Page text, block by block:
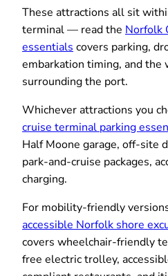
These attractions all sit
terminal — read the Norfolk
essentials covers parking,
embarkation timing, and the
surrounding the port.
Whichever attractions you
cruise terminal parking
Half Moone garage, off-site
park-and-cruise packages,
charging.
For mobility-friendly
accessible Norfolk shore
covers wheelchair-friendly
free electric trolley,